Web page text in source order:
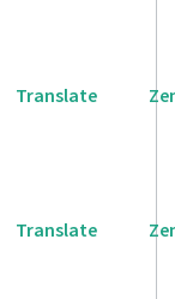
Translate
Translate